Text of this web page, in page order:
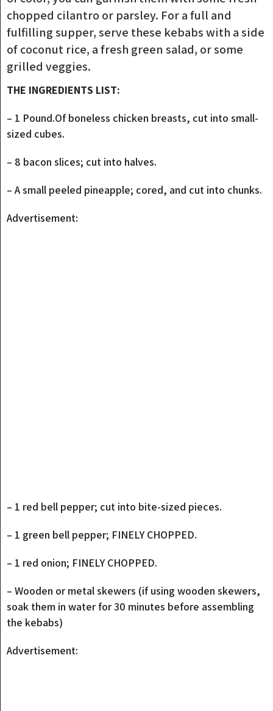
chopped cilantro or parsley. For a full and
fulfilling supper, serve these kebabs with a side
of coconut rice, a fresh green salad, or some
grilled veggies.
THE INGREDIENTS LIST:
– 1 Pound.Of boneless chicken breasts, cut into small-
sized cubes.
– 8 bacon slices; cut into halves.
– A small peeled pineapple; cored, and cut into chunks.
Advertisement:
– 1 red bell pepper; cut into bite-sized pieces.
– 1 green bell pepper; FINELY CHOPPED.
– 1 red onion; FINELY CHOPPED.
– Wooden or metal skewers (if using wooden skewers,
soak them in water for 30 minutes before assembling
the kebabs)
Advertisement: